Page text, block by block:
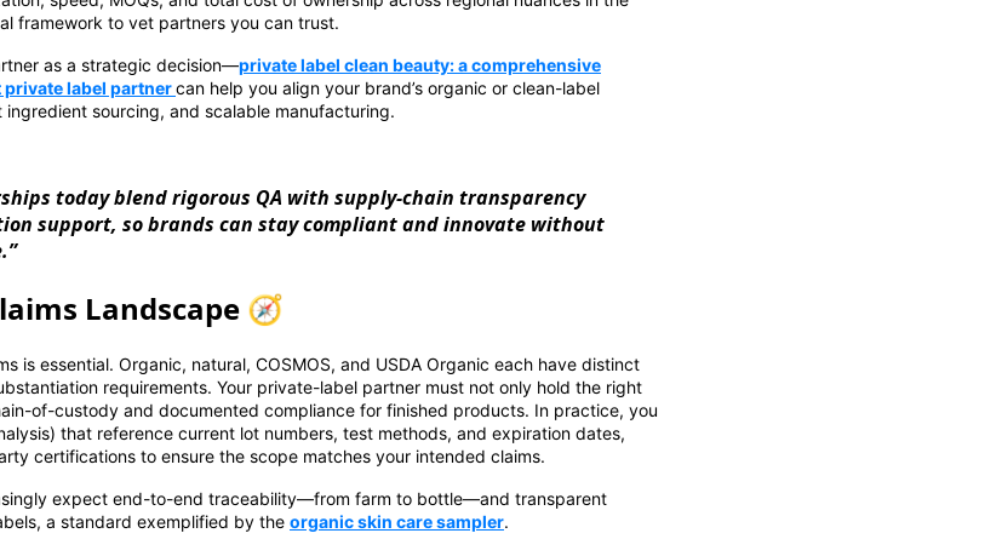
framework to vet partners you can trust.
as a strategic decision—private label clean beauty: a comprehensive
label partnercan help you align your brand’s organic or clean-label
sourcing, and scalable manufacturing.
today blend rigorous QA with supply-chain transparency
support, so brands can stay compliant and innovate without
Landscape 🧭
is essential. Organic, natural, COSMOS, and USDA Organic each have distinct
requirements. Your private-label partner must not only hold the right
of-custody and documented compliance for finished products. In practice, you
that reference current lot numbers, test methods, and expiration dates,
certifications to ensure the scope matches your intended claims.
expect end-to-end traceability—from farm to bottle—and transparent
a standard exemplified by the organic skin care sampler.